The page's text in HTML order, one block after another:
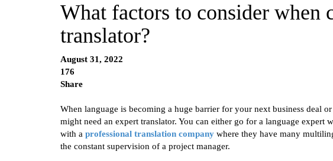
What factors to consider when
translator?
August 31, 2022
176
Share
When language is becoming a huge barrier for your next business deal
might need an expert translator. You can either go for a language expert
with a professional translation company where they have many
the constant supervision of a project manager.